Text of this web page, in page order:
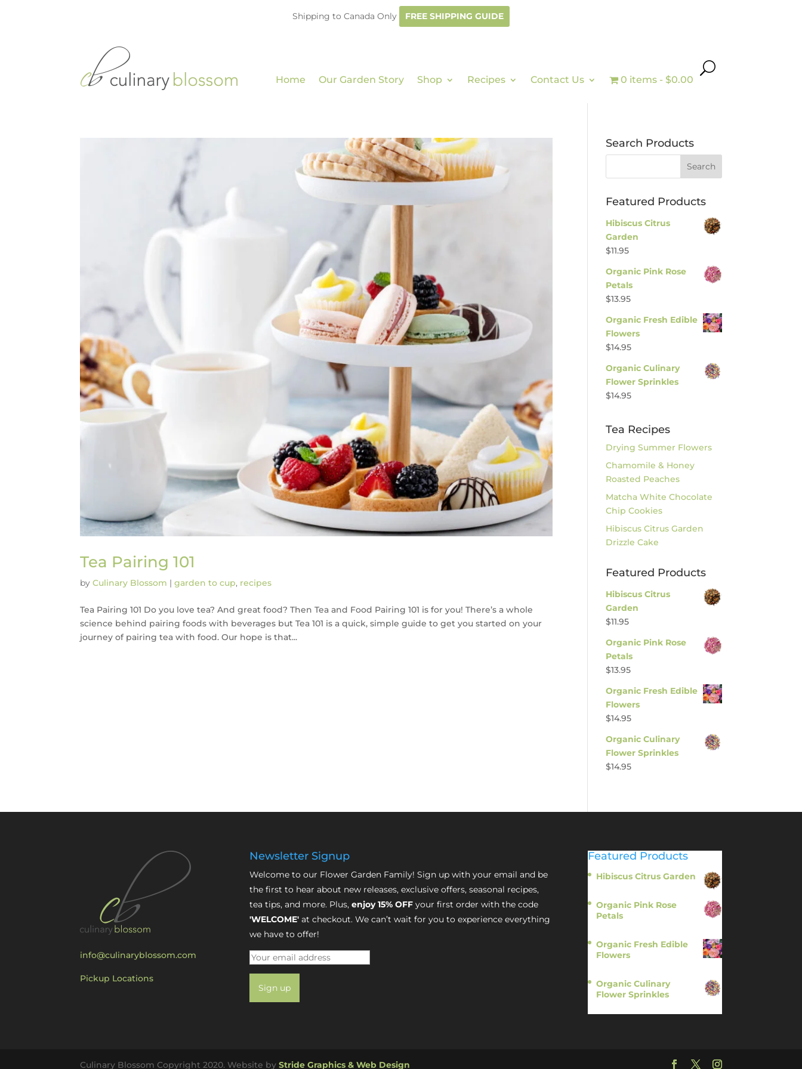
Shipping to Canada Only FREE SHIPPING GUIDE
Home Our Garden Story Shop Recipes Contact Us 0 items $0.00
Tea Pairing 101
byCulinary Blossom |garden to cup, recipes
Tea Pairing 101 Do you love tea? And great food? Then Tea and Food Pairing 101 is for you! There’s a whole
science behind pairing foods with beverages but Tea 101 is a quick, simple guide to get you started on your
journey of pairing tea with food. Our hope is that...
Search Products
Featured Products
Hibiscus Citrus
Garden
$11.95
Organic Pink Rose
Petals
$13.95
Organic Fresh Edible
Flowers
$14.95
Organic Culinary
Flower Sprinkles
$14.95
Tea Recipes
Drying Summer Flowers
Chamomile & Honey
Roasted Peaches
Matcha White Chocolate
Chip Cookies
Hibiscus Citrus Garden
Drizzle Cake
Featured Products
Hibiscus Citrus
Garden
$11.95
Organic Pink Rose
Petals
$13.95
Organic Fresh Edible
Flowers
$14.95
Organic Culinary
Flower Sprinkles
$14.95
info@culinaryblossom.com
Pickup Locations
Newsletter Signup
Welcome to our Flower Garden Family! Sign up with your email and be
the first to hear about new releases, exclusive offers, seasonal recipes,
tea tips, and more. Plus, enjoy 15% OFFyour first order with the code
'WELCOME'at checkout. We can’t wait for you to experience everything
we have to offer!
Featured Products
Hibiscus Citrus Garden
Organic Pink Rose
Petals
Organic Fresh Edible
Flowers
Organic Culinary
Flower Sprinkles
Culinary Blossom Copyright 2020. Website byStride Graphics & Web Design